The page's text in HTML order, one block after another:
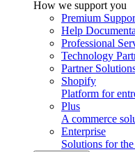
How we support you
Premium
Help
Professional
Technology
Partner
Shopify
Platform for
Plus
A commerce
Enterprise
Solutions for